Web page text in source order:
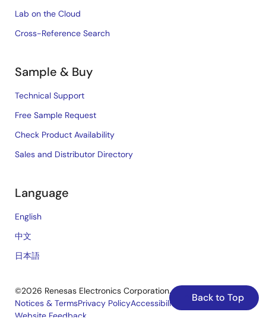
Back to Top
Lab on the Cloud
Cross-Reference Search
Sample & Buy
Technical Support
Free Sample Request
Check Product Availability
Sales and Distributor Directory
Language
English
中文
日本語
©2026 Renesas Electronics Corporation.
Legal
Notices & TermsPrivacy PolicyAccessibility
Sitemap
Website Feedback